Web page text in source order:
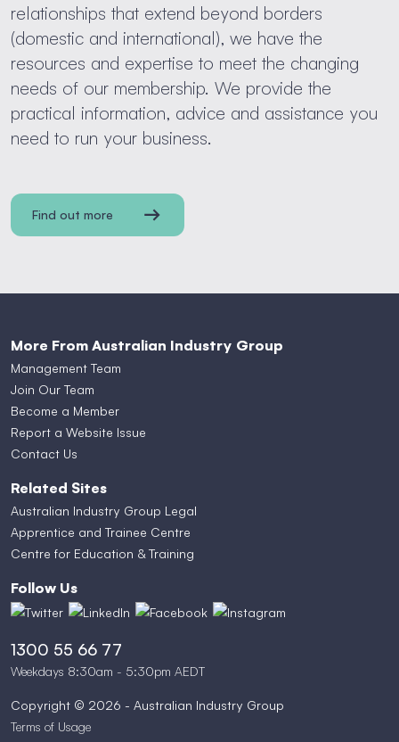
relationships that extend beyond borders
(domestic and international), we have the
resources and expertise to meet the changing
needs of our membership. We provide the
practical information, advice and assistance you
need to run your business.
Find out more
More From Australian Industry Group
Management Team
Join Our Team
Become a Member
Report a Website Issue
Contact Us
Related Sites
Australian Industry Group Legal
Apprentice and Trainee Centre
Centre for Education & Training
Follow Us
1300 55 66 77
Weekdays 8:30am - 5:30pm AEDT
Copyright © 2026 - Australian Industry Group
Terms of Usage